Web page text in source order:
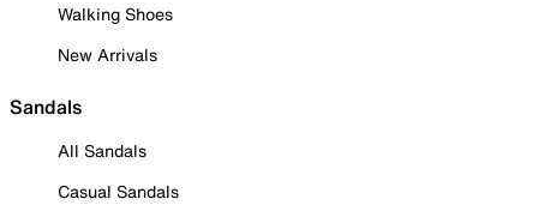
Walking Shoes
New Arrivals
Sandals
All Sandals
Casual Sandals